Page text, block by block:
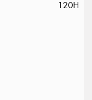
120H